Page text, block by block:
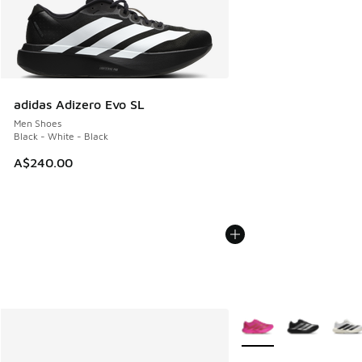
adidas Adizero Evo SL
Men Shoes
Black - White - Black
A$240.00
More Colors Available